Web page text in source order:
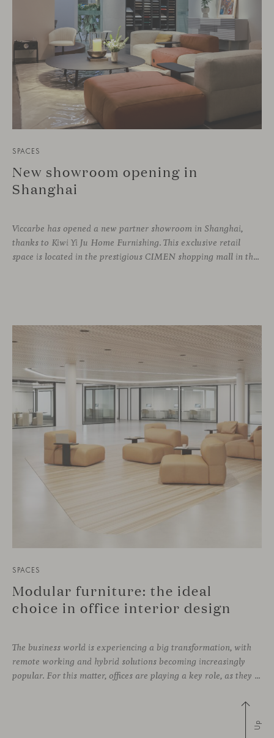
SPACES
New showroom opening in
Shanghai
Viccarbe has opened a new partner showroom in Shanghai,
thanks to Kiwi Yi Ju Home Furnishing. This exclusive retail
space is located in the prestigious CIMEN shopping mall in the Xuhui district, one of the most vibrant areas of the city, where many architecture and interior design studios are located. The showroom has been designed
SPACES
Modular furniture: the ideal
choice in office interior design
The business world is experiencing a big transformation, with
remote working and hybrid solutions becoming increasingly
popular. For this matter, offices are playing a key role, as they can contribute to attract and retain talent, boost creativity and productivity, and improve the overall working environment. Modular furniture has become the best ally for new collaborative
Up